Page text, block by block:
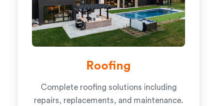
Roofing
Complete roofing solutions including
repairs, replacements, and maintenance.